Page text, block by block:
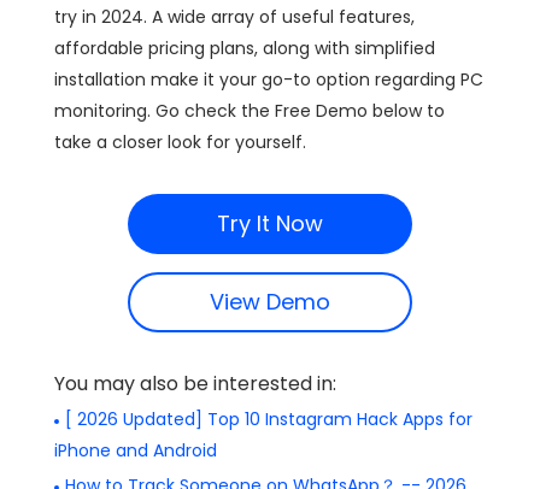
try in 2024. A wide array of useful features,
affordable pricing plans, along with simplified
installation make it your go-to option regarding PC
monitoring. Go check the Free Demo below to
take a closer look for yourself.
Try It Now
View Demo
You may also be interested in:
[ 2026 Updated] Top 10 Instagram Hack Apps for
iPhone and Android